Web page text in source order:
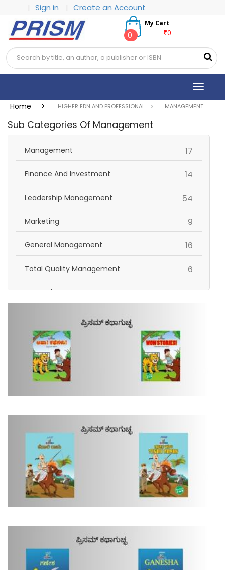
| Sign in | Create an Account
My Cart
₹0
0
Toggle
Home > HIGHER EDN AND PROFESSIONAL > MANAGEMENT
Sub Categories Of Management
Management 17
Finance And Investment 14
Leadership Management 54
Marketing 9
General Management 16
Total Quality Management 6
General 16items
Self Help | Personality Development | Inspiration
Human Resource
Science and Technology